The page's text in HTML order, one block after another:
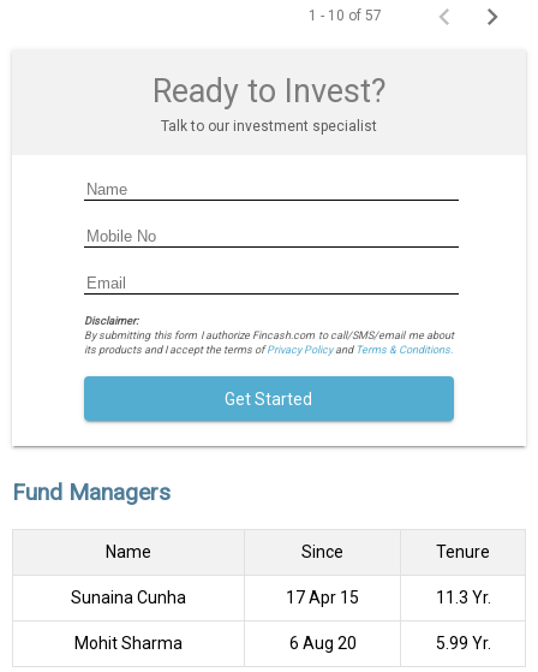
1 - 10 of 57
Ready to Invest?
Talk to our investment specialist
Disclaimer:
By submitting this form I authorize Fincash.com to call/SMS/email me about
its products and I accept the terms ofPrivacy Policyand Terms & Conditions.
Get Started
Fund Managers
Name Since Tenure
Sunaina Cunha 17 Apr 15 11.3 Yr.
Mohit Sharma 6 Aug 20 5.99 Yr.